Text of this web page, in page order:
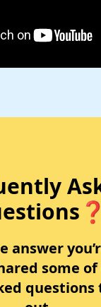
answer
some
questions